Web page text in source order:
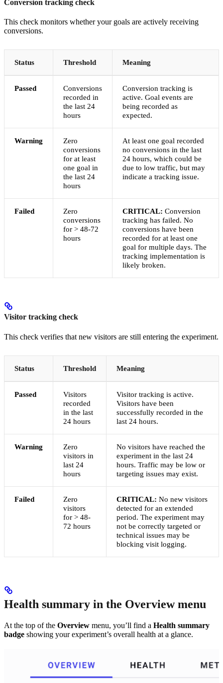
Conversion tracking check
This check monitors whether your goals are actively receiving
conversions.
Status Threshold Meaning
Passed
Conversions
recorded in
the last 24
hours
Conversion tracking is
active. Goal events are
being recorded as
expected.
Warning
Zero
conversions
for at least
one goal in
the last 24
hours
At least one goal recorded
no conversions in the last
24 hours, which could be
due to low traffic, but may
indicate a tracking issue.
Failed
Zero
conversions
for > 48-72
hours
CRITICAL: Conversion
tracking has failed. No
conversions have been
recorded for at least one
goal for multiple days. The
tracking implementation is
likely broken.
Visitor tracking check
This check verifies that new visitors are still entering the experiment.
Status Threshold Meaning
Passed
Visitors
recorded
in the last
24 hours
Visitor tracking is active.
Visitors have been
successfully recorded in the
last 24 hours.
Warning
Zero
visitors in
last 24
hours
No visitors have reached the
experiment in the last 24
hours. Traffic may be low or
targeting issues may exist.
Failed
Zero
visitors
for > 48-
72 hours
CRITICAL: No new visitors
detected for an extended
period. The experiment may
not be correctly targeted or
technical issues may be
blocking visit logging.
Health summary in the Overview menu
At the top of the Overview menu, you’ll find a Health summary
badge showing your experiment’s overall health at a glance.